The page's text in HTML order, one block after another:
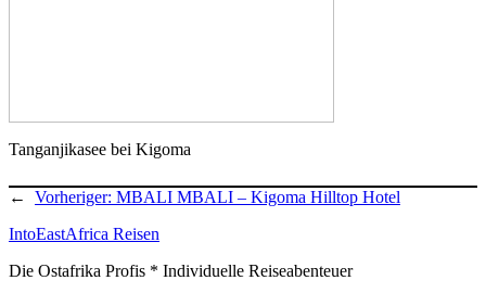
Tanganjikasee bei Kigoma
← Vorheriger: MBALI MBALI – Kigoma Hilltop Hotel
IntoEastAfrica Reisen
Die Ostafrika Profis * Individuelle Reiseabenteuer